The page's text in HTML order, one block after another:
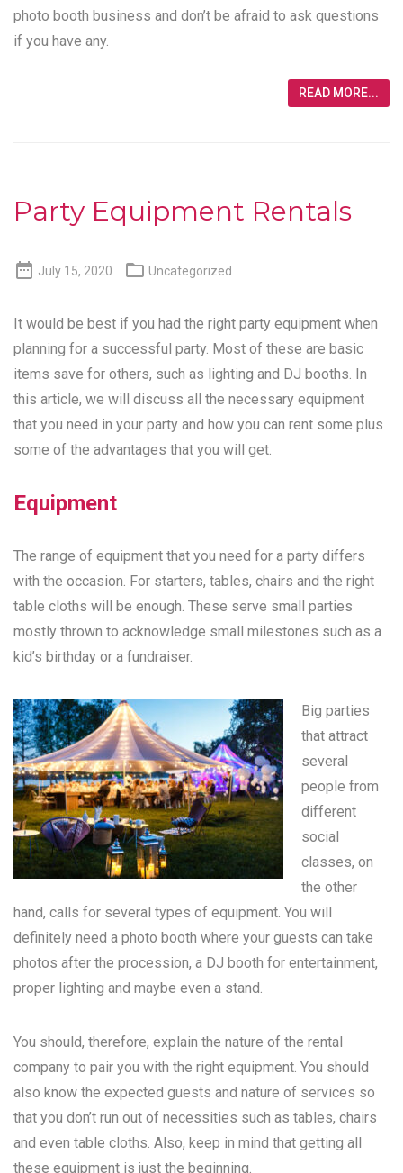
photo booth business and don’t be afraid to ask questions
if you have any.
READ MORE...
Party Equipment Rentals
 July 15, 2020  Uncategorized
It would be best if you had the right party equipment when
planning for a successful party. Most of these are basic
items save for others, such as lighting and DJ booths. In
this article, we will discuss all the necessary equipment
that you need in your party and how you can rent some plus
some of the advantages that you will get.
Equipment
The range of equipment that you need for a party differs
with the occasion. For starters, tables, chairs and the right
table cloths will be enough. These serve small parties
mostly thrown to acknowledge small milestones such as a
kid’s birthday or a fundraiser.
Big parties
that attract
several
people from
different
social
classes, on
the other
hand, calls for several types of equipment. You will
definitely need a photo booth where your guests can take
photos after the procession, a DJ booth for entertainment,
proper lighting and maybe even a stand.
You should, therefore, explain the nature of the rental
company to pair you with the right equipment. You should
also know the expected guests and nature of services so
that you don’t run out of necessities such as tables, chairs
and even table cloths. Also, keep in mind that getting all
these equipment is just the beginning.